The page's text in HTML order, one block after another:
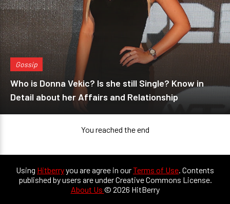
Gossip
Who is Donna Vekic? Is she still Single? Know in
Detail about her Affairs and Relationship
You reached the end
Using Hitberryyou are agree in ourTerms of Use. Contents
published by users are under Creative Commons License.
About Us © 2026 HitBerry